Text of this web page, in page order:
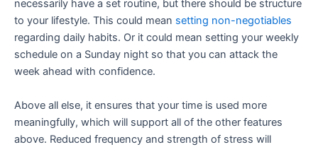
necessarily have a set routine, but there should be structure
to your lifestyle. This could mean setting non-negotiables
regarding daily habits. Or it could mean setting your weekly
schedule on a Sunday night so that you can attack the
week ahead with confidence.
Above all else, it ensures that your time is used more
meaningfully, which will support all of the other features
above. Reduced frequency and strength of stress will